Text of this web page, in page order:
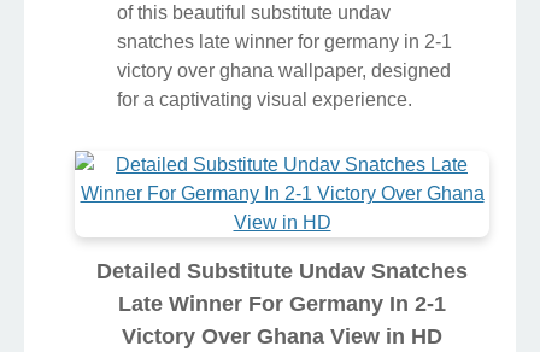
of this beautiful substitute undav
snatches late winner for germany in 2-1
victory over ghana wallpaper, designed
for a captivating visual experience.
Detailed Substitute Undav Snatches
Late Winner For Germany In 2-1
Victory Over Ghana View in HD